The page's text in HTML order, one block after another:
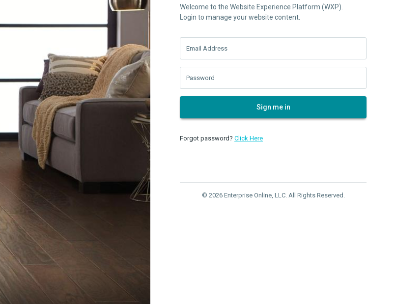
Welcome to the Website Experience Platform (WXP).
Login to manage your website content.
Email Address
Password
Sign me in
Forgot password? Click Here
© 2026 Enterprise Online, LLC. All Rights Reserved.